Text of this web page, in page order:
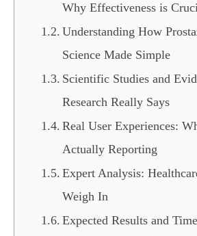
Why Effectiveness is
Understanding How
Science Made Simple
Scientific Studies and
Research Really Says
Real User Experiences:
Actually Reporting
Expert Analysis:
Weigh In
Expected Results and